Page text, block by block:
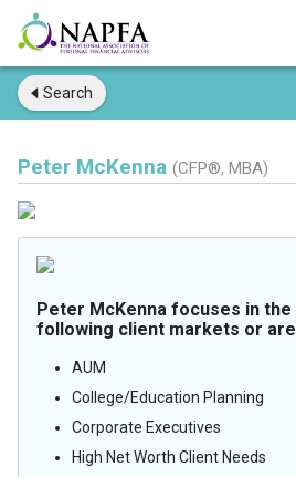
Search
Peter McKenna (CFP®, MBA)
Peter McKenna focuses in the
following client markets or
AUM
College/Education Planning
Corporate Executives
High Net Worth Client Needs